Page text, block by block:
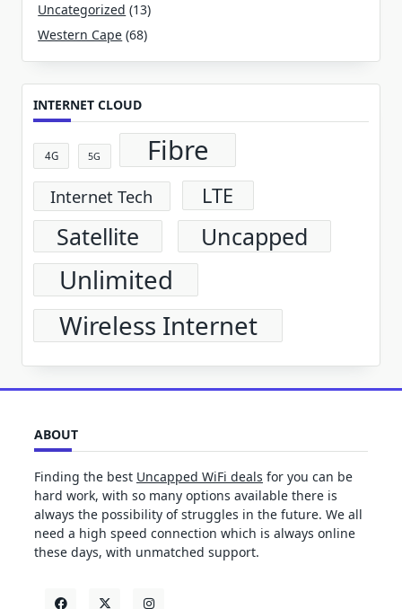
Uncategorized (13)
Western Cape (68)
INTERNET CLOUD
4G 5G Fibre
Internet Tech LTE
Satellite Uncapped
Unlimited
Wireless Internet
ABOUT
Finding the best Uncapped WiFi deals for you can be
hard work, with so many options available there is
always the possibility of struggles in the future. We all
need a high speed connection which is always online
these days, with unmatched support.